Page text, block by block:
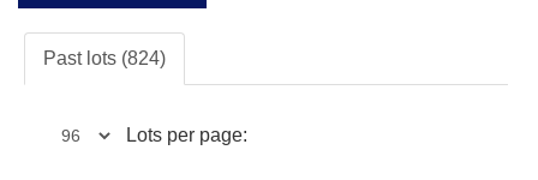
Past lots (824)
Lots per page: